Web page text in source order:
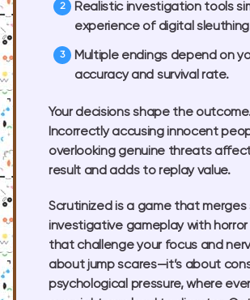
Realistic investigation tools
experience of digital
Multiple endingsdepend on
accuracy and survival rate.
Your decisions shape the
Incorrectly accusing innocent
overlooking genuine threats
result and adds to replay value.
Scrutinized is a game that merges
investigative gameplay with
that challenge your focus and
about jump scares—it’s about
psychological pressure, where